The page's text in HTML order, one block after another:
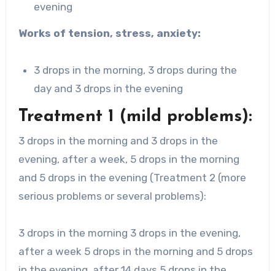
evening
Works of tension, stress, anxiety:
3 drops in the morning, 3 drops during the
day and 3 drops in the evening
Treatment 1 (mild problems):
3 drops in the morning and 3 drops in the
evening, after a week, 5 drops in the morning
and 5 drops in the evening (Treatment 2 (more
serious problems or several problems):
3 drops in the morning 3 drops in the evening,
after a week 5 drops in the morning and 5 drops